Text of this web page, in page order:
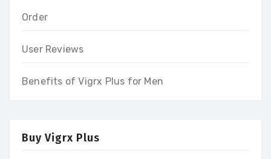
Order
User Reviews
Benefits of Vigrx Plus for Men
Buy Vigrx Plus